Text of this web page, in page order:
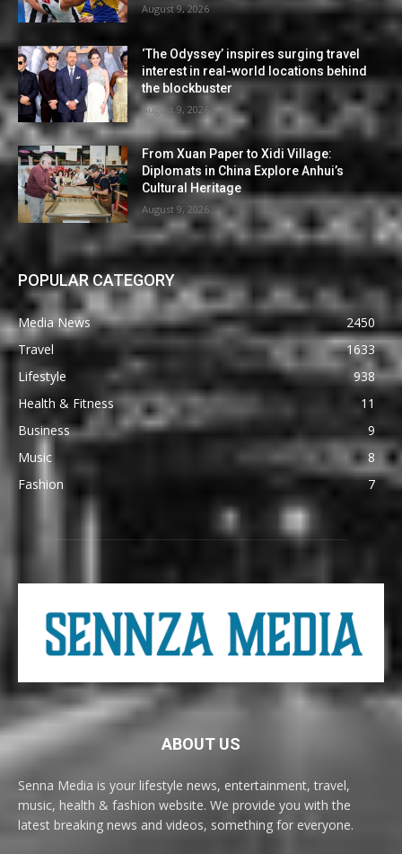
August 9, 2026
‘The Odyssey’ inspires surging travel
interest in real-world locations behind
the blockbuster
August 9, 2026
From Xuan Paper to Xidi Village:
Diplomats in China Explore Anhui’s
Cultural Heritage
August 9, 2026
POPULAR CATEGORY
Media News
2450
Travel
1633
Lifestyle
938
Health & Fitness
11
Business
9
Music
8
Fashion
7
ABOUT US
Senna Media is your lifestyle news, entertainment, travel,
music, health & fashion website. We provide you with the
latest breaking news and videos, something for everyone.